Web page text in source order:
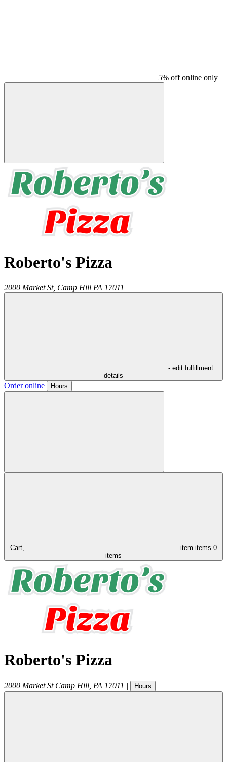
5% off online only
Roberto's Pizza
2000 Market St, Camp Hill PA 17011
- edit fulfillment
details
Order online Hours
Cart, item items 0
items
Roberto's Pizza
2000 Market St Camp Hill PA 17011 | Hours